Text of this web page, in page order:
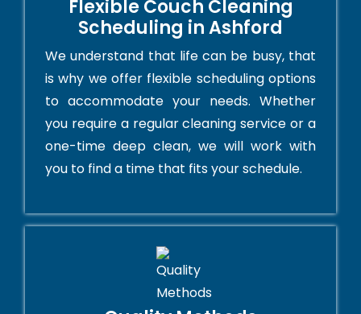
Flexible Couch Cleaning
Scheduling in Ashford
We understand that life can be busy, that
is why we offer flexible scheduling options
to accommodate your needs. Whether
you require a regular cleaning service or a
one-time deep clean, we will work with
you to find a time that fits your schedule.